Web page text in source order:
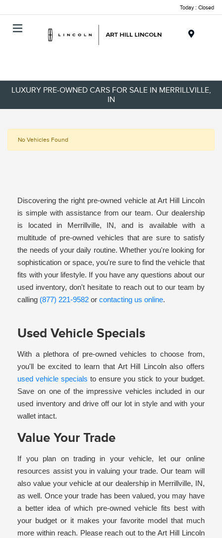
Today : Closed
LUXURY PRE-OWNED CARS FOR SALE IN MERRILLVILLE,
IN
No Vehicles Found
Discovering the right pre-owned vehicle at Art Hill Lincoln
is simple with assistance from our team. Our dealership
is located in Merrillville, IN, and is available with a
multitude of pre-owned vehicles that are sure to satisfy
the needs of your daily routine. Whether you're looking for
sophistication or space, you're sure to find the vehicle that
fits with your lifestyle. If you have any questions about our
used inventory, don't hesitate to reach out to our team by
calling (877) 221-9582 orcontacting us online.
Used Vehicle Specials
With a plethora of pre-owned vehicles to choose from,
you'll be excited to learn that Art Hill Lincoln also offers
used vehicle specials to ensure you stick to your budget.
Save on one of the impressive vehicles included in our
used inventory and drive off our lot in style and with your
wallet intact.
Value Your Trade
If you plan on trading in your vehicle, let our online
resources assist you in valuing your trade. Our team will
also value your vehicle at our dealership in Merrillville, IN,
as well. Once your trade has been valued, you may have
a better idea of which pre-owned vehicle fits best with
your budget or it makes your favorite model that much
more within reach. Please reach out to the Art Hill Lincoln